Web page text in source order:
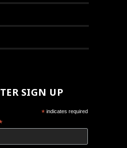
SIGN UP
* indicates required